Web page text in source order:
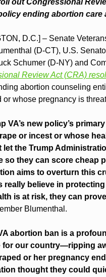
out Congressional
ending abortion
D.C.] – Senate
(D-CT), U.S.
Schumer (D-NY) and
Review Act (CRA)
abortion counseling
or whose pregnancy is
VA’s new policy’s
or incest or whose
let the Trump
so they can score cheap
aims to overturn this
really believe in
is at risk, they can
Blumenthal.
abortion ban is a
for our country—ripping
or her pregnancy
thought they could